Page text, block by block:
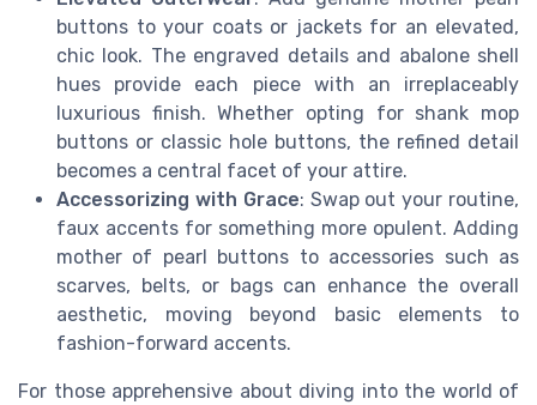
buttons to your coats or jackets for an elevated,
chic look. The engraved details and abalone shell
hues provide each piece with an irreplaceably
luxurious finish. Whether opting for shank mop
buttons or classic hole buttons, the refined detail
becomes a central facet of your attire.
Accessorizing with Grace: Swap out your routine,
faux accents for something more opulent. Adding
mother of pearl buttons to accessories such as
scarves, belts, or bags can enhance the overall
aesthetic, moving beyond basic elements to
fashion-forward accents.
For those apprehensive about diving into the world of